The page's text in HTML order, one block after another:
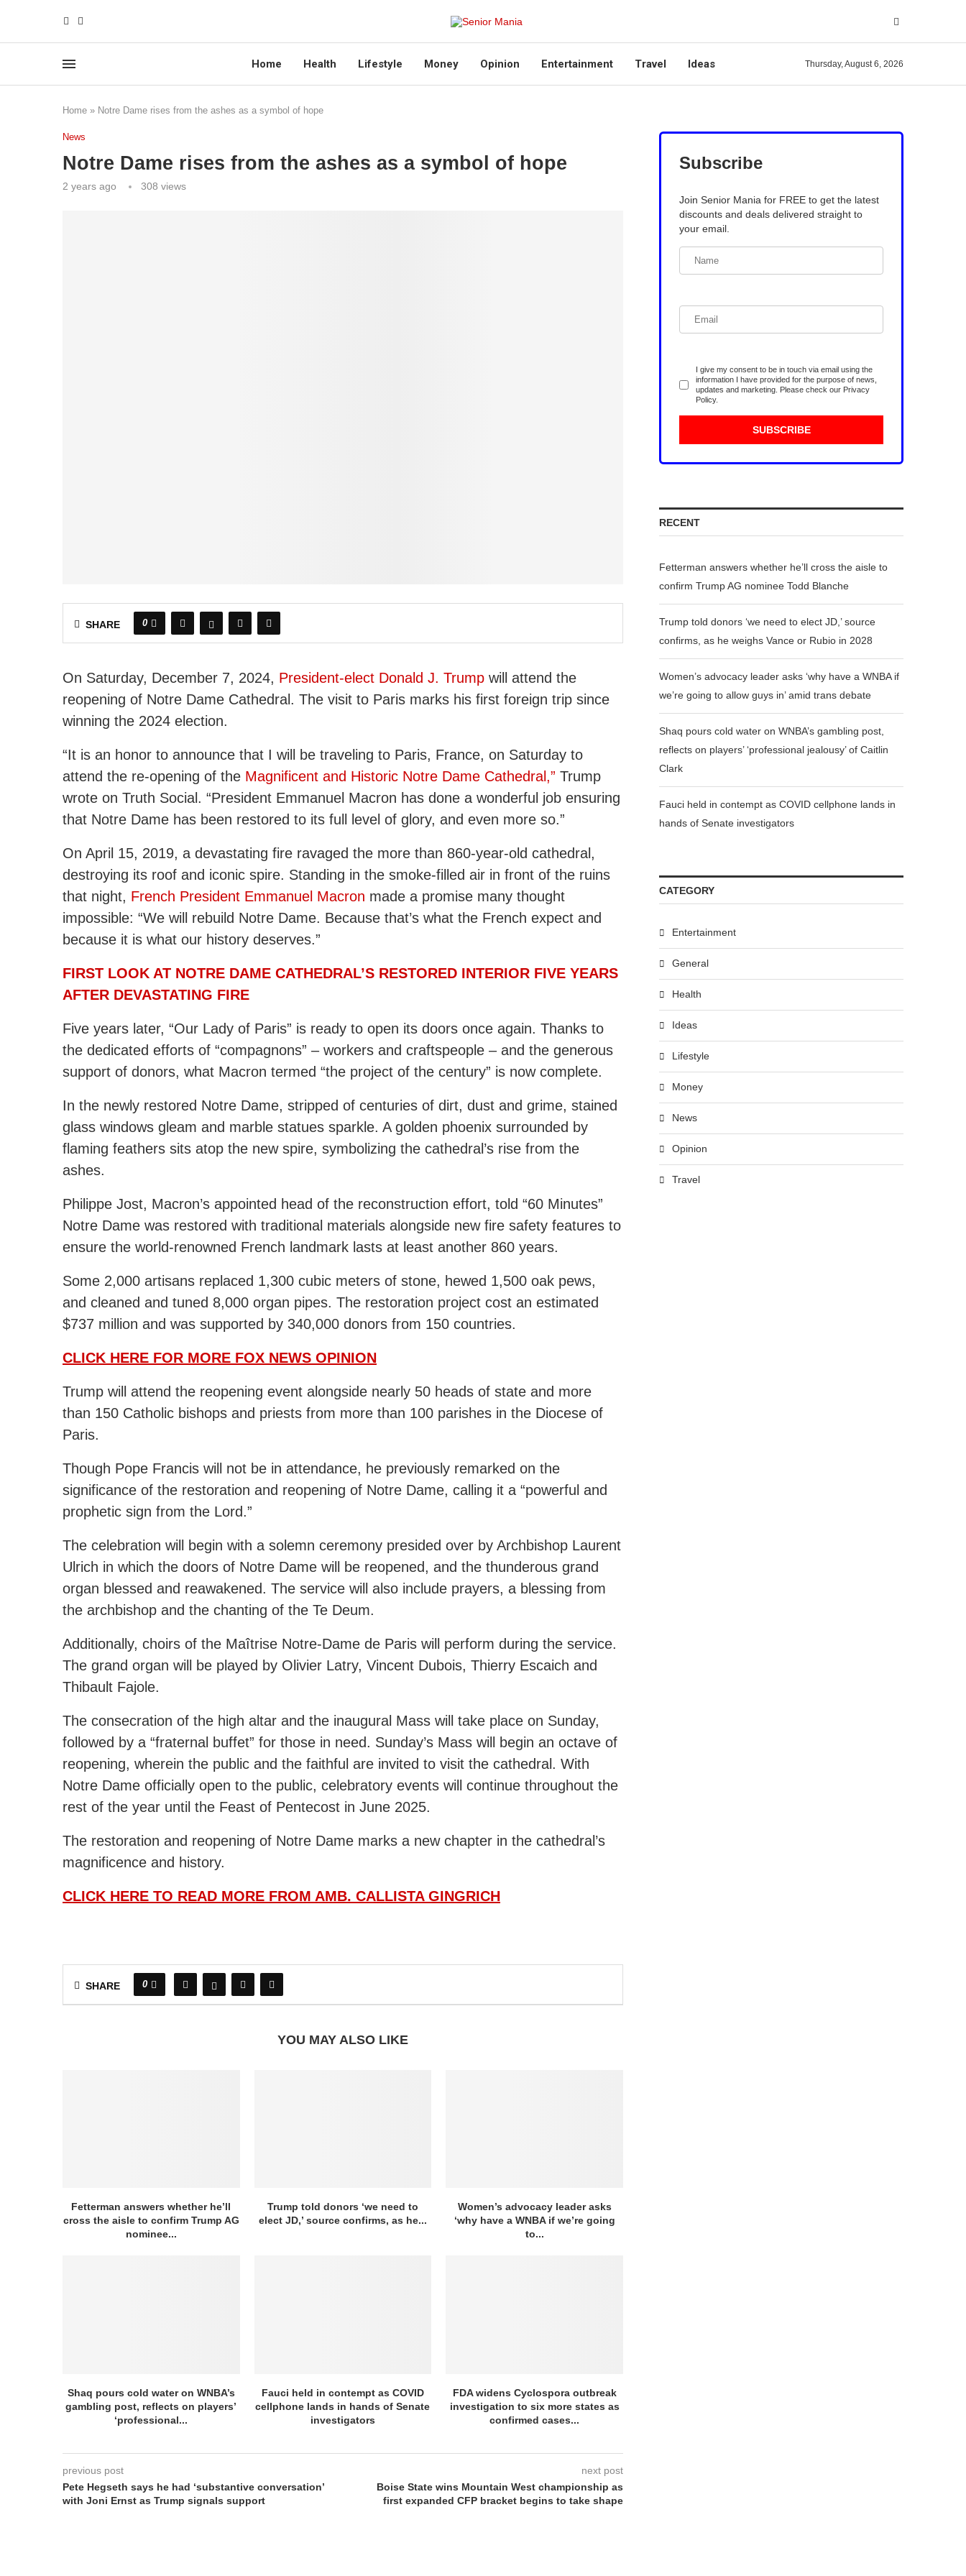
Home Health Lifestyle Money Opinion Entertainment Travel Ideas Thursday, August 6, 2026
Home » Notre Dame rises from the ashes as a symbol of hope
News
Notre Dame rises from the ashes as a symbol of hope
2 years ago 308 views
SHARE 0
On Saturday, December 7, 2024, President-elect Donald J. Trump will attend the
reopening of Notre Dame Cathedral. The visit to Paris marks his first foreign trip since
winning the 2024 election.
“It is an honor to announce that I will be traveling to Paris, France, on Saturday to
attend the re-opening of the Magnificent and Historic Notre Dame Cathedral,” Trump
wrote on Truth Social. “President Emmanuel Macron has done a wonderful job ensuring
that Notre Dame has been restored to its full level of glory, and even more so.”
On April 15, 2019, a devastating fire ravaged the more than 860-year-old cathedral,
destroying its roof and iconic spire. Standing in the smoke-filled air in front of the ruins
that night, French President Emmanuel Macron made a promise many thought
impossible: “We will rebuild Notre Dame. Because that’s what the French expect and
because it is what our history deserves.”
FIRST LOOK AT NOTRE DAME CATHEDRAL’S RESTORED INTERIOR FIVE YEARS
AFTER DEVASTATING FIRE
Five years later, “Our Lady of Paris” is ready to open its doors once again. Thanks to
the dedicated efforts of “compagnons” – workers and craftspeople – and the generous
support of donors, what Macron termed “the project of the century” is now complete.
In the newly restored Notre Dame, stripped of centuries of dirt, dust and grime, stained
glass windows gleam and marble statues sparkle. A golden phoenix surrounded by
flaming feathers sits atop the new spire, symbolizing the cathedral’s rise from the
ashes.
Philippe Jost, Macron’s appointed head of the reconstruction effort, told “60 Minutes”
Notre Dame was restored with traditional materials alongside new fire safety features to
ensure the world-renowned French landmark lasts at least another 860 years.
Some 2,000 artisans replaced 1,300 cubic meters of stone, hewed 1,500 oak pews,
and cleaned and tuned 8,000 organ pipes. The restoration project cost an estimated
$737 million and was supported by 340,000 donors from 150 countries.
CLICK HERE FOR MORE FOX NEWS OPINION
Trump will attend the reopening event alongside nearly 50 heads of state and more
than 150 Catholic bishops and priests from more than 100 parishes in the Diocese of
Paris.
Though Pope Francis will not be in attendance, he previously remarked on the
significance of the restoration and reopening of Notre Dame, calling it a “powerful and
prophetic sign from the Lord.”
The celebration will begin with a solemn ceremony presided over by Archbishop Laurent
Ulrich in which the doors of Notre Dame will be reopened, and the thunderous grand
organ blessed and reawakened. The service will also include prayers, a blessing from
the archbishop and the chanting of the Te Deum.
Additionally, choirs of the Maîtrise Notre-Dame de Paris will perform during the service.
The grand organ will be played by Olivier Latry, Vincent Dubois, Thierry Escaich and
Thibault Fajole.
The consecration of the high altar and the inaugural Mass will take place on Sunday,
followed by a “fraternal buffet” for those in need. Sunday’s Mass will begin an octave of
reopening, wherein the public and the faithful are invited to visit the cathedral. With
Notre Dame officially open to the public, celebratory events will continue throughout the
rest of the year until the Feast of Pentecost in June 2025.
The restoration and reopening of Notre Dame marks a new chapter in the cathedral’s
magnificence and history.
CLICK HERE TO READ MORE FROM AMB. CALLISTA GINGRICH
SHARE 0
YOU MAY ALSO LIKE
Fetterman answers whether he’ll
cross the aisle to confirm Trump AG
nominee...
Trump told donors ‘we need to
elect JD,’ source confirms, as he...
Women’s advocacy leader asks
‘why have a WNBA if we’re going
to...
Shaq pours cold water on WNBA’s
gambling post, reflects on players’
‘professional...
Fauci held in contempt as COVID
cellphone lands in hands of Senate
investigators
FDA widens Cyclospora outbreak
investigation to six more states as
confirmed cases...
previous post
Pete Hegseth says he had ‘substantive conversation’
with Joni Ernst as Trump signals support
next post
Boise State wins Mountain West championship as
first expanded CFP bracket begins to take shape
Subscribe
Join Senior Mania for FREE to get the latest
discounts and deals delivered straight to
your email.
I give my consent to be in touch via email using the
information I have provided for the purpose of news,
updates and marketing. Please check our Privacy
Policy.
RECENT
Fetterman answers whether he’ll cross the aisle to
confirm Trump AG nominee Todd Blanche
Trump told donors ‘we need to elect JD,’ source
confirms, as he weighs Vance or Rubio in 2028
Women’s advocacy leader asks ‘why have a WNBA if
we’re going to allow guys in’ amid trans debate
Shaq pours cold water on WNBA’s gambling post,
reflects on players’ ‘professional jealousy’ of Caitlin
Clark
Fauci held in contempt as COVID cellphone lands in
hands of Senate investigators
CATEGORY
Entertainment
General
Health
Ideas
Lifestyle
Money
News
Opinion
Travel